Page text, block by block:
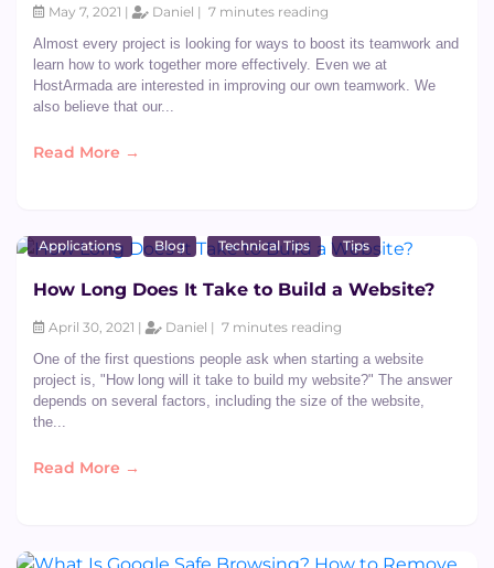
May 7, 2021 | Daniel | 7 minutes reading
Almost every project is looking for ways to boost its teamwork and
learn how to work together more effectively. Even we at
HostArmada are interested in improving our own teamwork. We
also believe that our...
Read More →
Applications Blog Technical Tips Tips
How Long Does It Take to Build a Website?
April 30, 2021 | Daniel | 7 minutes reading
One of the first questions people ask when starting a website
project is, "How long will it take to build my website?" The answer
depends on several factors, including the size of the website,
the...
Read More →